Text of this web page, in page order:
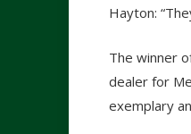
Hayton:
The winner
dealer for
exemplary